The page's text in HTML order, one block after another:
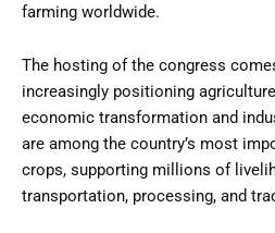
farming worldwide.
The hosting of the congress
increasingly positioning
economic transformation and
are among the country’s most
crops, supporting millions of
transportation, processing, and